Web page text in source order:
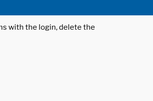
with the login, delete the